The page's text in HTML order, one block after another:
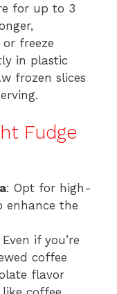
for up to 3
freeze
in plastic
frozen slices
Fudge
: Opt for high-
enhance the
Even if you’re
coffee
flavor